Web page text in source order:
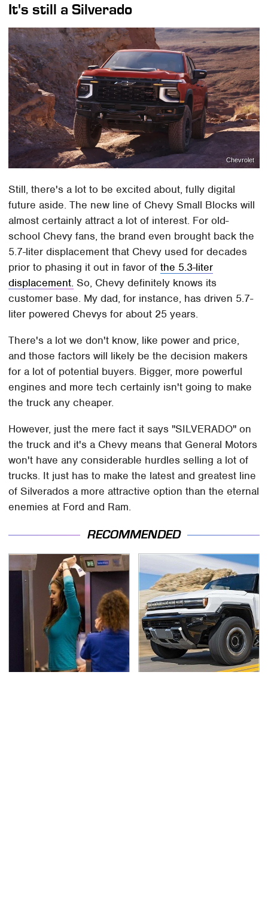
It's still a Silverado
Chevrolet
Still, there's a lot to be excited about, fully digital
future aside. The new line of Chevy Small Blocks will
almost certainly attract a lot of interest. For old-
school Chevy fans, the brand even brought back the
5.7-liter displacement that Chevy used for decades
prior to phasing it out in favor ofthe 5.3-liter
displacement. So, Chevy definitely knows its
customer base. My dad, for instance, has driven 5.7-
liter powered Chevys for about 25 years.
There's a lot we don't know, like power and price,
and those factors will likely be the decision makers
for a lot of potential buyers. Bigger, more powerful
engines and more tech certainly isn't going to make
the truck any cheaper.
However, just the mere fact it says "SILVERADO" on
the truck and it's a Chevy means that General Motors
won't have any considerable hurdles selling a lot of
trucks. It just has to make the latest and greatest line
of Silverados a more attractive option than the eternal
enemies at Ford and Ram.
RECOMMENDED